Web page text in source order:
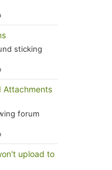
sticking
Attachments
forum
upload to